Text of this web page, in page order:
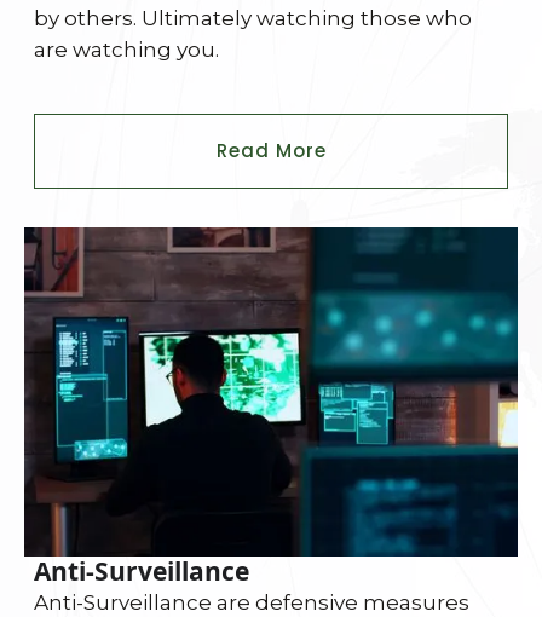
by others. Ultimately watching those who
are watching you.
Read More
Anti-Surveillance
Anti-Surveillance are defensive measures